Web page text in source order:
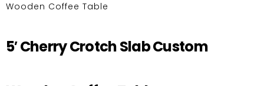
Wooden Coffee Table
5′ Cherry Crotch Slab Custom